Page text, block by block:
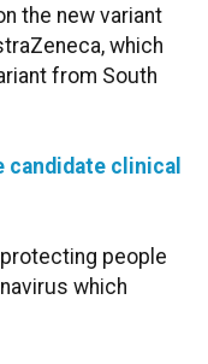
the new variant
which
from South
candidate clinical
people
which